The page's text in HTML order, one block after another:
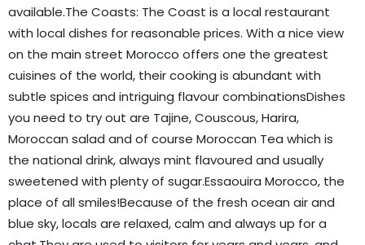
available.The Coasts: The Coast is a local restaurant
with local dishes for reasonable prices. With a nice view
on the main street Morocco offers one the greatest
cuisines of the world, their cooking is abundant with
subtle spices and intriguing flavour combinationsDishes
you need to try out are Tajine, Couscous, Harira,
Moroccan salad and of course Moroccan Tea which is
the national drink, always mint flavoured and usually
sweetened with plenty of sugar.Essaouira Morocco, the
place of all smiles!Because of the fresh ocean air and
blue sky, locals are relaxed, calm and always up for a